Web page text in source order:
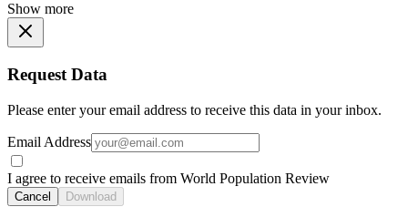
Show more
Request Data
Please enter your email address to receive this data in your inbox.
Email Address
I agree to receive emails from World Population Review
Cancel Download